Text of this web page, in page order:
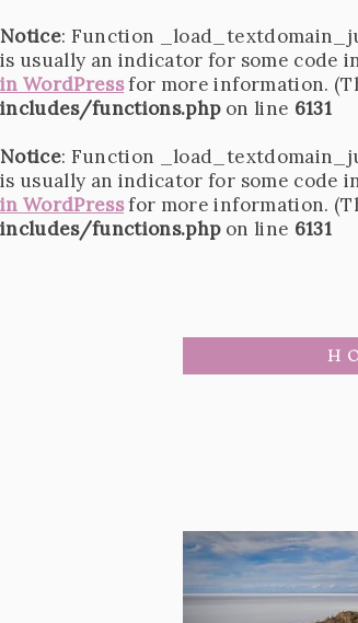
Notice: Function
is usually an indicator for some code
in WordPressfor more information.
includes/functions.phpon line 6131
Notice: Function
is usually an indicator for some code
in WordPressfor more information.
includes/functions.phpon line 6131